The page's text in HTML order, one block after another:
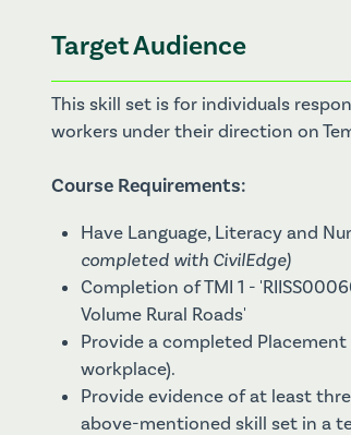
Target Audience
This skill set is for individuals
workers under their direction on
Course Requirements:
Have Language, Literacy and
completed with CivilEdge)
Completion of TMI 1 -
Volume Rural Roads'
Provide a completed
workplace).
Provide evidence of at least
above-mentioned skill set in a